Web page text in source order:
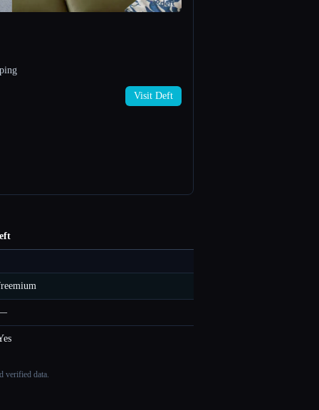
Visit Deft
verified data.